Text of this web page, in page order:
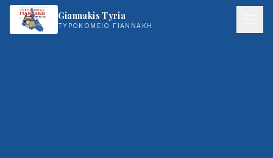
Giannakis Tyria
ΤΥΡΟΚΟΜΕΙΟ ΓΙΑΝΝΑΚΗ